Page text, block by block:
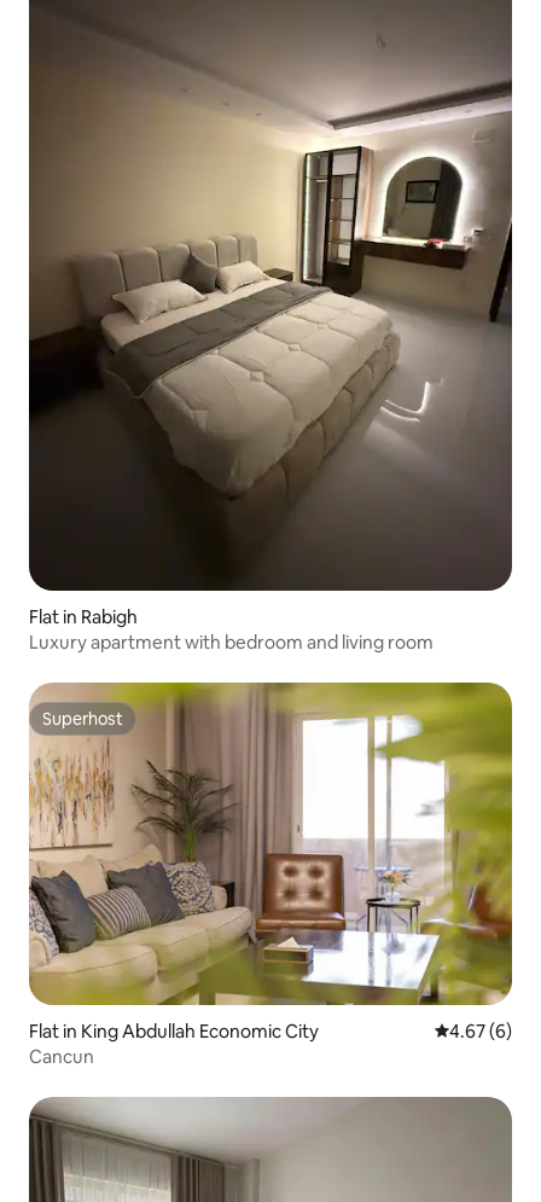
Flat in Rabigh
Luxury apartment with bedroom and living room
Superhost
Superhost
Flat in King Abdullah Economic City 4.67 out of
4.67 (6)
Cancun